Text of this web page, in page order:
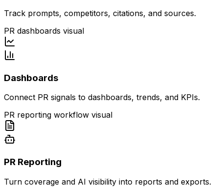
Track prompts, competitors, citations, and sources.
PR dashboards visual
Dashboards
Connect PR signals to dashboards, trends, and KPIs.
PR reporting workflow visual
PR Reporting
Turn coverage and AI visibility into reports and exports.